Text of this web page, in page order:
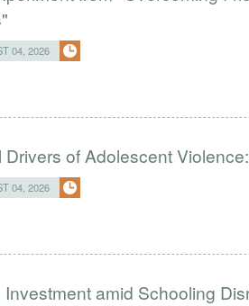
04, 2026
Drivers of Adolescent
04, 2026
amid Schooling